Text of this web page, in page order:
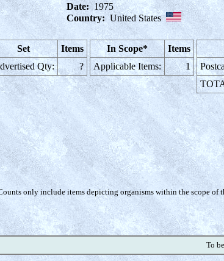
Date: 1975
Country: United States
Set
Items
Qty:
?
In Scope*
Items
Applicable Items:
1
only include items depicting organisms within the scope of
To